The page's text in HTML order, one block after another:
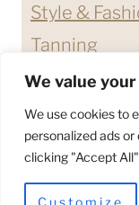
We value
We use cookies to
personalized ads
clicking "Accept
Customize
Style &
Tanning